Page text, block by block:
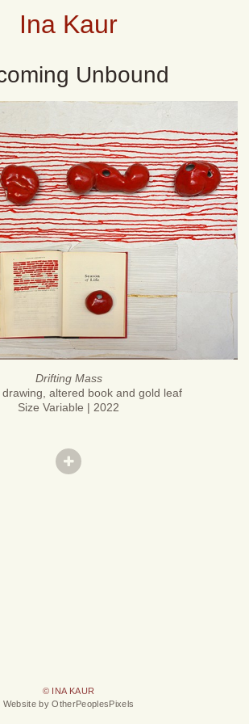
Ina Kaur
Unbound
Drifting Mass
altered book and gold leaf
Size Variable | 2022
© INA KAUR
Website by OtherPeoplesPixels